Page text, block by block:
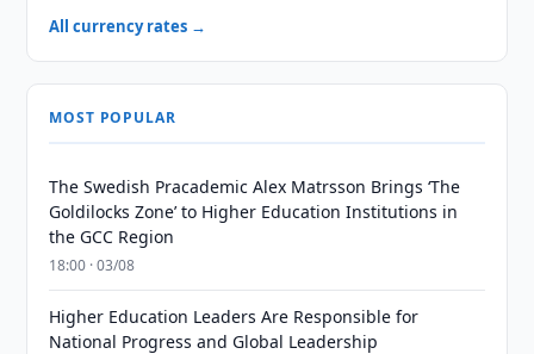
All currency rates →
MOST POPULAR
The Swedish Pracademic Alex Matrsson Brings ‘The
Goldilocks Zone’ to Higher Education Institutions in
the GCC Region
18:00 · 03/08
Higher Education Leaders Are Responsible for
National Progress and Global Leadership